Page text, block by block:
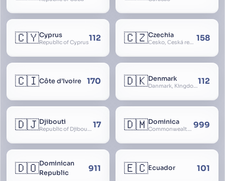
🇨🇾Cyprus
Republic of Cyprus112 🇨🇿Czechia
Česko, Česká republika 158
🇨🇮Côte d’Ivoire 170 🇩🇰Denmark
Danmark, Kingdom of Denmark, Kongeriget Danmark112
🇩🇯Djibouti
Republic of Djibouti, République de Djibouti 17 🇩🇲Dominica
Commonwealth of Dominica 999
🇩🇴Dominican
Republic
911 🇪🇨Ecuador 101